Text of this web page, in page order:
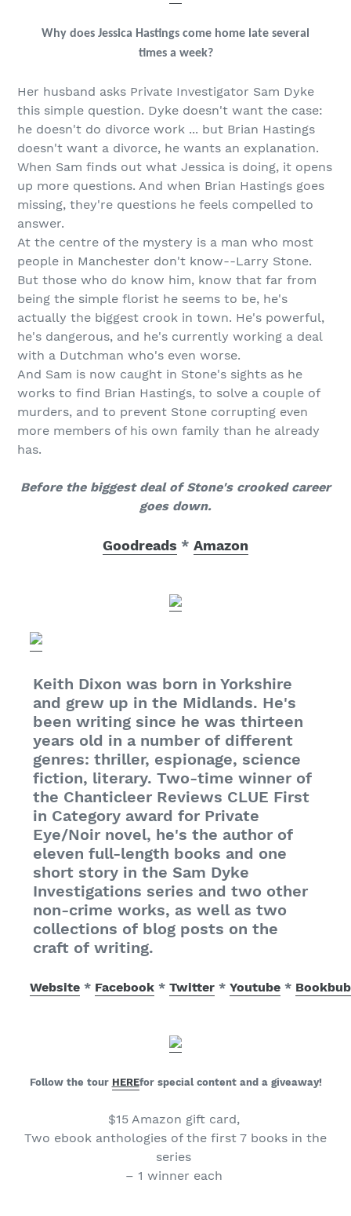
Why does Jessica Hastings come home late several
times a week?
Her husband asks Private Investigator Sam Dyke
this simple question. Dyke doesn't want the case:
he doesn't do divorce work ... but Brian Hastings
doesn't want a divorce, he wants an explanation.
When Sam finds out what Jessica is doing, it opens
up more questions. And when Brian Hastings goes
missing, they're questions he feels compelled to
answer.
At the centre of the mystery is a man who most
people in Manchester don't know--Larry Stone.
But those who do know him, know that far from
being the simple florist he seems to be, he's
actually the biggest crook in town. He's powerful,
he's dangerous, and he's currently working a deal
with a Dutchman who's even worse.
And Sam is now caught in Stone's sights as he
works to find Brian Hastings, to solve a couple of
murders, and to prevent Stone corrupting even
more members of his own family than he already
has.
Before the biggest deal of Stone's crooked career
goes down.
Goodreads * Amazon
Keith Dixon was born in Yorkshire
and grew up in the Midlands. He's
been writing since he was thirteen
years old in a number of different
genres: thriller, espionage, science
fiction, literary. Two-time winner of
the Chanticleer Reviews CLUE First
in Category award for Private
Eye/Noir novel, he's the author of
eleven full-length books and one
short story in the Sam Dyke
Investigations series and two other
non-crime works, as well as two
collections of blog posts on the
craft of writing.
Website * Facebook * Twitter * Youtube * Bookbub
Follow the tour HEREfor special content and a giveaway!
$15 Amazon gift card,
Two ebook anthologies of the first 7 books in the
series
– 1 winner each